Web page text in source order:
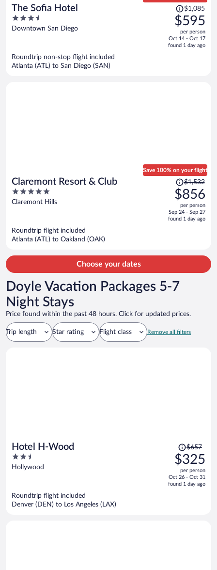
The Sofia Hotel
3.5
out
Downtown San Diego
Price
was
$1,085,
price
is
$1,085
$595
per person
Oct 14 - Oct 17
found 1 day ago
Roundtrip non-stop flight included
Atlanta (ATL) to San Diego (SAN)
Claremont Resort & Club
5
out
Claremont Hills
Save 100% on your flight
Price
was
$1,532,
price
is
$1,532
$856
per person
Sep 24 - Sep 27
found 1 day ago
Roundtrip flight included
Atlanta (ATL) to Oakland (OAK)
Choose your dates
Doyle Vacation Packages 5-7
Night Stays
Price found within the past 48 hours. Click for updated prices.
Trip length Star rating Flight class Remove all filters
Hotel H-Wood
2.5
out
Hollywood
Price
was
$657,
price
is
$657
$325
per person
Oct 26 - Oct 31
found 1 day ago
Roundtrip flight included
Denver (DEN) to Los Angeles (LAX)